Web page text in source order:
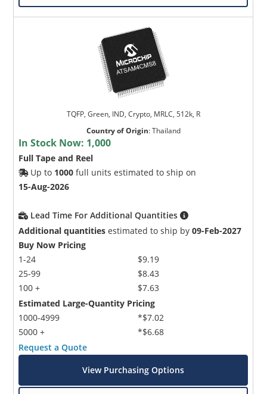
TQFP, Green, IND, Crypto, MRLC, 512k, R
Country of Origin:Thailand
In Stock Now: 1,000
Full Tape and Reel
Up to 1000 full units estimated to ship on
15-Aug-2026
Lead Time For Additional Quantities
Additional quantities estimated to ship by09-Feb-2027
Buy Now Pricing
1-24
25-99
100 +
$9.19
$8.43
$7.63
Estimated Large-Quantity Pricing
1000-4999
5000 +
*$7.02
*$6.68
Request a Quote
View Purchasing Options